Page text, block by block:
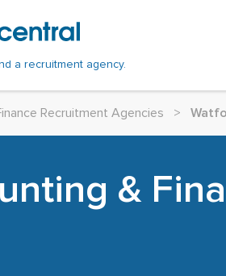
a recruitment agency.
Recruitment Agencies >
&